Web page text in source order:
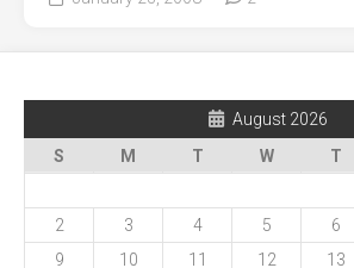
August 2026
S
M T W T
2
3 4 5 6
9
10 11 12 13